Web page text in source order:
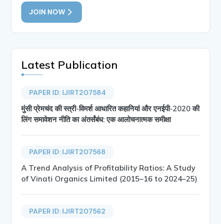
JOIN NOW
Latest Publication
PAPER ID: IJIRT207584
मुंसी प्रेमचंद की स्त्री-विमर्श आधारित कहानियां और एनईपी-2020 की
लिंग समावेशन नीति का अंतर्संबंध: एक आलोचनात्मक समीक्षा
PAPER ID: IJIRT207568
A Trend Analysis of Profitability Ratios: A Study
of Vinati Organics Limited (2015–16 to 2024–25)
PAPER ID: IJIRT207562